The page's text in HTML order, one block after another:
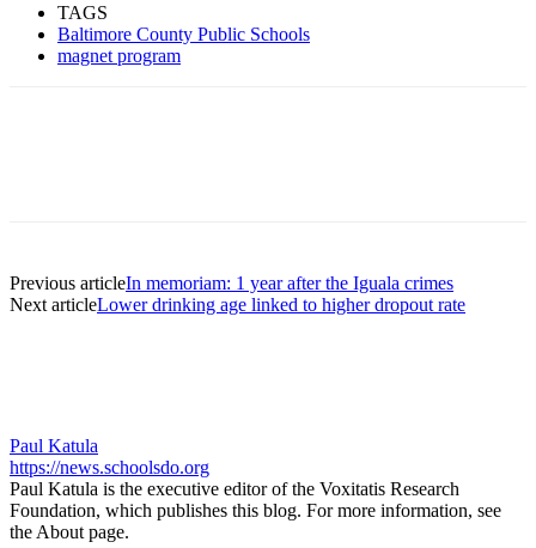
TAGS
Baltimore County Public Schools
magnet program
Previous articleIn memoriam: 1 year after the Iguala crimes
Next articleLower drinking age linked to higher dropout rate
Paul Katula
https://news.schoolsdo.org
Paul Katula is the executive editor of the Voxitatis Research
Foundation, which publishes this blog. For more information, see
the About page.